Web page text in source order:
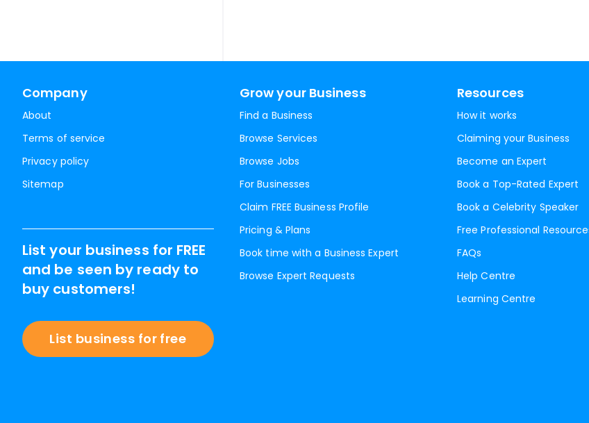
Company
About
Terms of service
Privacy policy
Sitemap
Grow your Business
Find a Business
Browse Services
Browse Jobs
For Businesses
Claim FREE Business Profile
Pricing & Plans
Book time with a Business Expert
Browse Expert Requests
Resources
How it works
Claiming your Business
Become an Expert
Book a Top-Rated Expert
Book a Celebrity Speaker
Free Professional
FAQs
Help Centre
Learning Centre
List your business for FREE
and be seen by ready to
buy customers!
List business for free